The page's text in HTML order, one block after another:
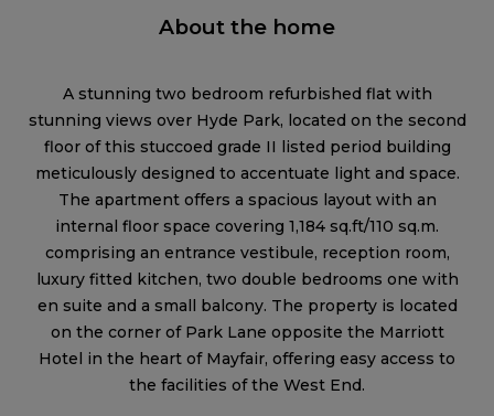
About the home
A stunning two bedroom refurbished flat with
stunning views over Hyde Park, located on the second
floor of this stuccoed grade II listed period building
meticulously designed to accentuate light and space.
The apartment offers a spacious layout with an
internal floor space covering 1,184 sq.ft/110 sq.m.
comprising an entrance vestibule, reception room,
luxury fitted kitchen, two double bedrooms one with
en suite and a small balcony. The property is located
on the corner of Park Lane opposite the Marriott
Hotel in the heart of Mayfair, offering easy access to
the facilities of the West End.